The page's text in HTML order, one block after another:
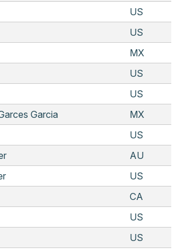
US
US
MX
US
US
Garcia
MX
US
AU
US
CA
US
US